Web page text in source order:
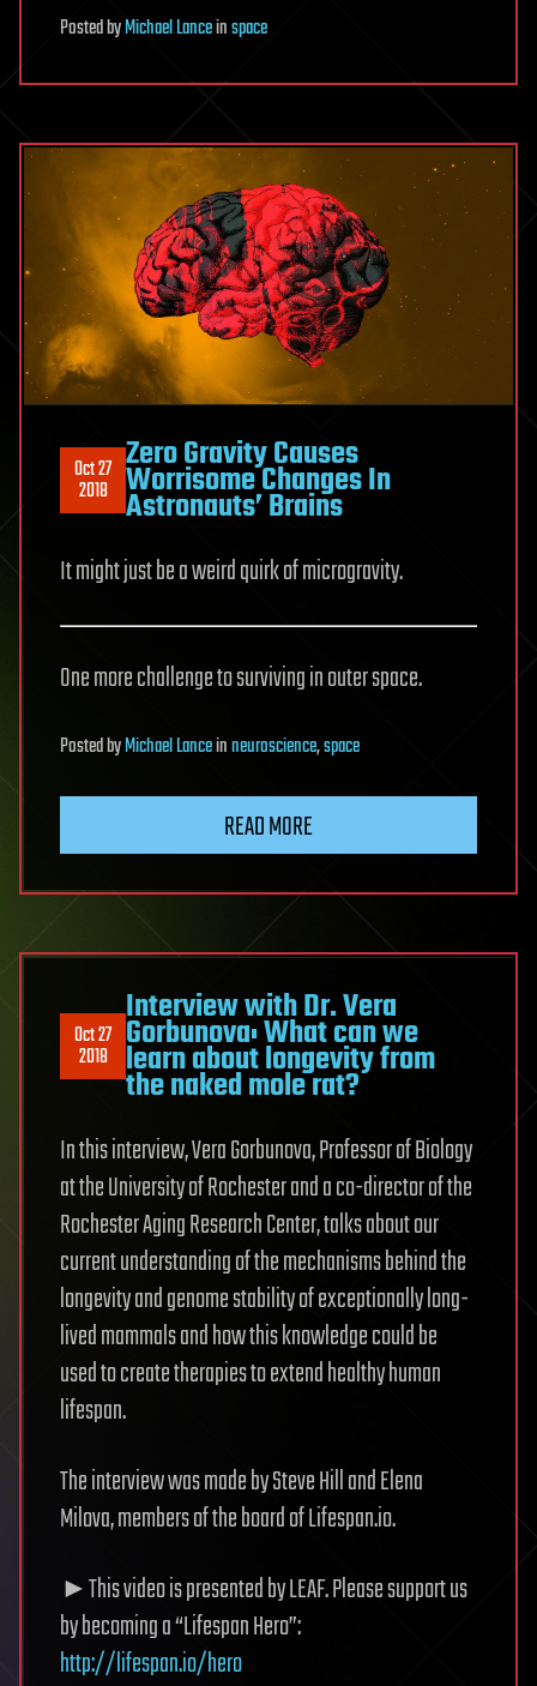
PostedbyMichael Lanceinspace
Oct 27
2018
Zero Gravity Causes
Worrisome Changes In
Astronauts’ Brains
It might just be a weird quirk of microgravity.
One more challenge to surviving in outer space.
PostedbyMichael Lanceinneuroscience,space
READ MORE
Oct 27
2018
Interview with Dr. Vera
Gorbunova: What can we
learn about longevity from
the naked mole rat?
In this interview, Vera Gorbunova, Professor of Biology
at the University of Rochester and a co-director of the
Rochester Aging Research Center, talks about our
current understanding of the mechanisms behind the
longevity and genome stability of exceptionally long-
lived mammals and how this knowledge could be
used to create therapies to extend healthy human
lifespan.
The interview was made by Steve Hill and Elena
Milova, members of the board of Lifespan.io.
►This video is presented by LEAF. Please support us
by becoming a “Lifespan Hero”:
http://lifespan.io/hero